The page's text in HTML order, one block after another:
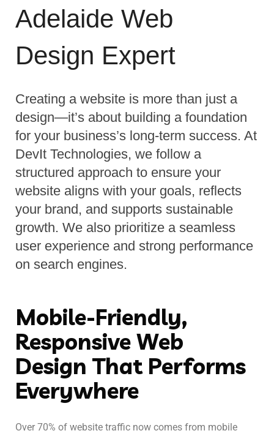
Adelaide Web
Design Expert
Creating a website is more than just a
design—it’s about building a foundation
for your business’s long-term success. At
DevIt Technologies, we follow a
structured approach to ensure your
website aligns with your goals, reflects
your brand, and supports sustainable
growth. We also prioritize a seamless
user experience and strong performance
on search engines.
Mobile-Friendly,
Responsive Web
Design That Performs
Everywhere
Over 70% of website traffic now comes from mobile